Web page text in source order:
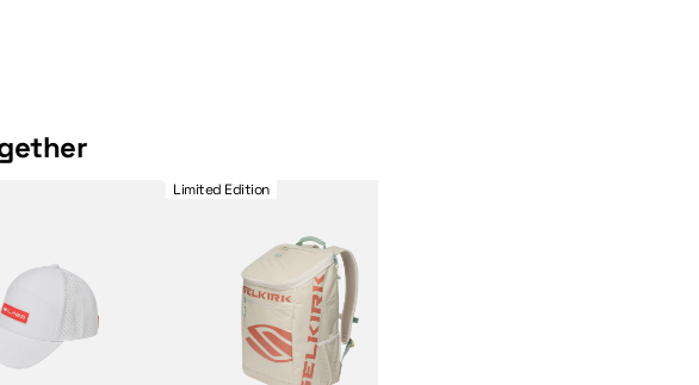
Flat Bill Snapback HatSelkirk - Core Line - Team Bag - Pickleball Backpack
Limited Edition